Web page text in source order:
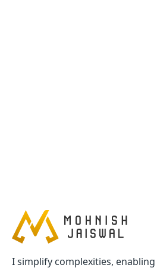
I simplify complexities,